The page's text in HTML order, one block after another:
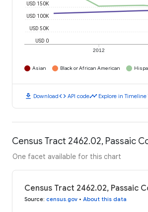
2012
USD 0
USD 50K
USD 100K
USD 150K
Asian Black or African American
download Downloadcode API codetimeline Explore in Timeline
Census Tract 2462.02, Passaic
One facet available for this chart
Census Tract 2462.02, Passaic
Source: census.gov • About this data